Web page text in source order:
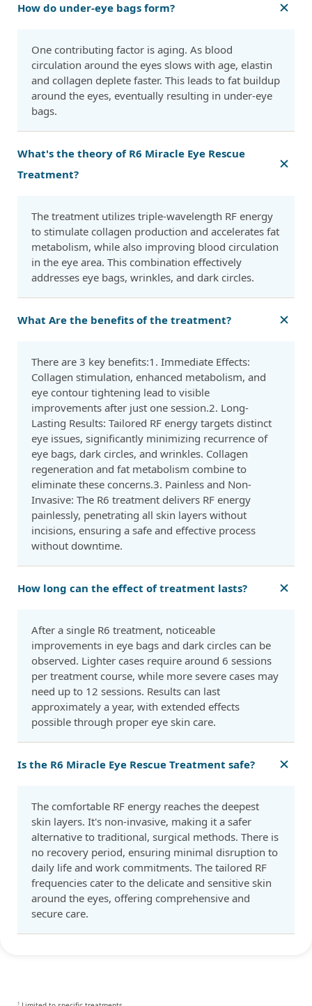
How do under-eye bags form?
One contributing factor is aging. As blood
circulation around the eyes slows with age, elastin
and collagen deplete faster. This leads to fat buildup
around the eyes, eventually resulting in under-eye
bags.
What's the theory of R6 Miracle Eye Rescue
Treatment?
The treatment utilizes triple-wavelength RF energy
to stimulate collagen production and accelerates fat
metabolism, while also improving blood circulation
in the eye area. This combination effectively
addresses eye bags, wrinkles, and dark circles.
What Are the benefits of the treatment?
There are 3 key benefits:1. Immediate Effects:
Collagen stimulation, enhanced metabolism, and
eye contour tightening lead to visible
improvements after just one session.2. Long-
Lasting Results: Tailored RF energy targets distinct
eye issues, significantly minimizing recurrence of
eye bags, dark circles, and wrinkles. Collagen
regeneration and fat metabolism combine to
eliminate these concerns.3. Painless and Non-
Invasive: The R6 treatment delivers RF energy
painlessly, penetrating all skin layers without
incisions, ensuring a safe and effective process
without downtime.
How long can the effect of treatment lasts?
After a single R6 treatment, noticeable
improvements in eye bags and dark circles can be
observed. Lighter cases require around 6 sessions
per treatment course, while more severe cases may
need up to 12 sessions. Results can last
approximately a year, with extended effects
possible through proper eye skin care.
Is the R6 Miracle Eye Rescue Treatment safe?
The comfortable RF energy reaches the deepest
skin layers. It's non-invasive, making it a safer
alternative to traditional, surgical methods. There is
no recovery period, ensuring minimal disruption to
daily life and work commitments. The tailored RF
frequencies cater to the delicate and sensitive skin
around the eyes, offering comprehensive and
secure care.
1